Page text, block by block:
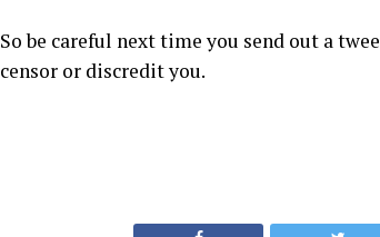
So be careful next time you send out a
censor or discredit you.